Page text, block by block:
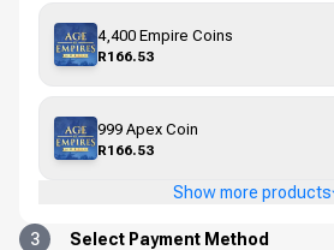
4,400 Empire Coins
R166.53
999 Apex Coin
R166.53
Show more products
3 Select Payment Method